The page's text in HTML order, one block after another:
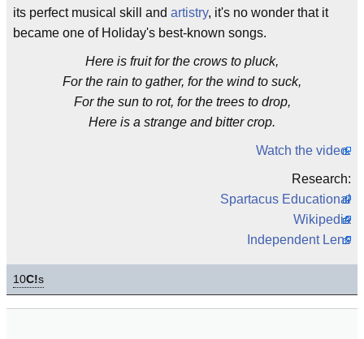
its perfect musical skill and artistry, it's no wonder that it
became one of Holiday's best-known songs.
Here is fruit for the crows to pluck,
For the rain to gather, for the wind to suck,
For the sun to rot, for the trees to drop,
Here is a strange and bitter crop.
Watch the video.
Research:
Spartacus Educational
Wikipedia
Independent Lens
10C!s